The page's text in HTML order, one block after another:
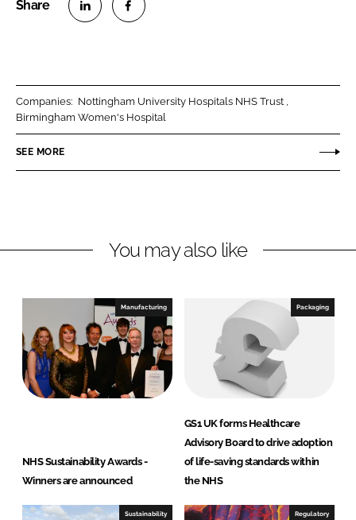
o
L
e
e
o
F
b
k
Companies: Nottingham University Hospitals NHS Trust
Birmingham Women's Hospital
SEE MORE
You may also like
Manufacturing
NHS Sustainability Awards -
Winners are announced
Packaging
GS1 UK forms Healthcare
Advisory Board to drive adoption
of life-saving standards within
the NHS
Sustainability Regulatory